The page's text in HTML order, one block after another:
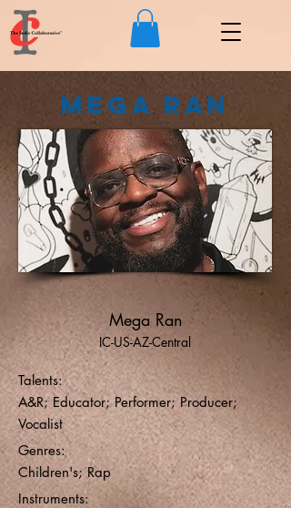
Mega Ran
Mega Ran
IC-US-AZ-Central
Talents:
A&R; Educator; Performer; Producer;
Vocalist
Genres:
Children's; Rap
Instruments: